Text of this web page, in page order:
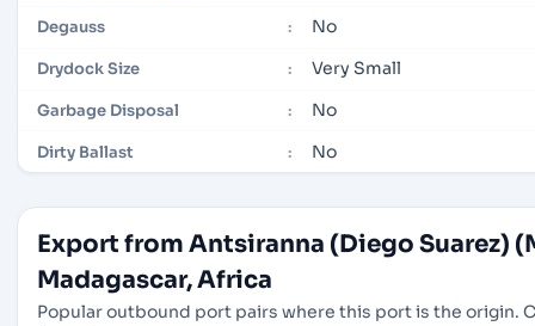
Degauss : No
Drydock Size : Very Small
Garbage Disposal : No
Dirty Ballast : No
Export from Antsiranna (Diego Suarez)
Madagascar, Africa
Popular outbound port pairs where this port is the origin.